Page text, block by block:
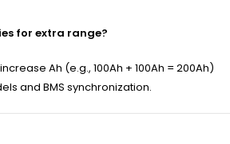
for extra range?
Ah (e.g., 100Ah + 100Ah = 200Ah)
and BMS synchronization.